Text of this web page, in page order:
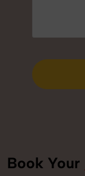
Book Your